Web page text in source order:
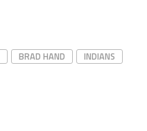
BRAD HAND INDIANS